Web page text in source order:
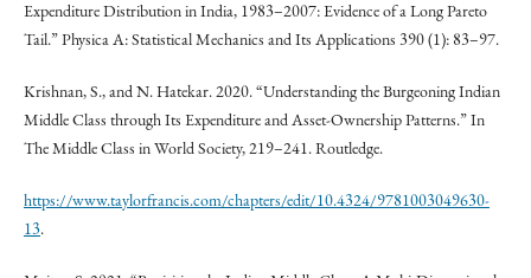
Expenditure Distribution in India, 1983–2007: Evidence of a Long Pareto
Tail.” Physica A: Statistical Mechanics and Its Applications 390 (1): 83–97.
Krishnan, S., and N. Hatekar. 2020. “Understanding the Burgeoning Indian
Middle Class through Its Expenditure and Asset-Ownership Patterns.” In
The Middle Class in World Society, 219–241. Routledge.
https://www.taylorfrancis.com/chapters/edit/10.4324/9781003049630-
13.